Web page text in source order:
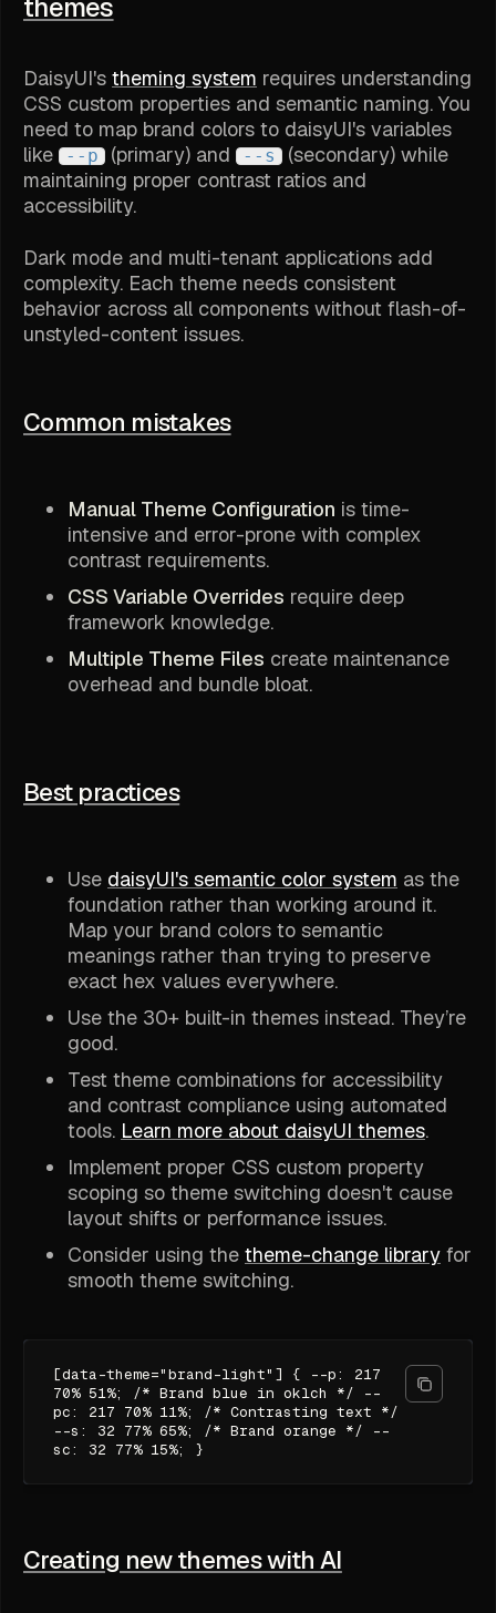
themes
DaisyUI's theming system requires understanding
CSS custom properties and semantic naming. You
need to map brand colors to daisyUI's variables
like
--p (primary) and --s
(secondary) while
maintaining proper contrast ratios and
accessibility.
Dark mode and multi-tenant applications add
complexity. Each theme needs consistent
behavior across all components without flash-of-
unstyled-content issues.
Common mistakes
Manual Theme Configuration is time-
intensive and error-prone with complex
contrast requirements.
CSS Variable Overrides require deep
framework knowledge.
Multiple Theme Files create maintenance
overhead and bundle bloat.
Best practices
Use daisyUI's semantic color system as the
foundation rather than working around it.
Map your brand colors to semantic
meanings rather than trying to preserve
exact hex values everywhere.
Use the 30+ built-in themes instead. They’re
good.
Test theme combinations for accessibility
and contrast compliance using automated
tools. Learn more about daisyUI themes.
Implement proper CSS custom property
scoping so theme switching doesn't cause
layout shifts or performance issues.
Consider using the theme-change library for
smooth theme switching.
[data-theme="brand-light"] { --p: 217
70% 51%; /* Brand blue in oklch */ --
pc: 217 70% 11%; /* Contrasting text */
--s: 32 77% 65%; /* Brand orange */ --
sc: 32 77% 15%; }
Creating new themes with AI